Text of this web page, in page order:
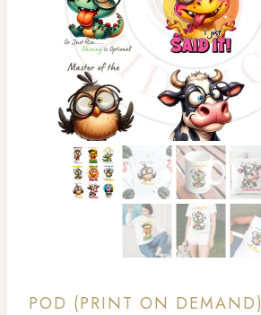
POD (PRINT ON DEMAND)